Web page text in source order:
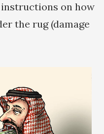
on how
the rug (damage